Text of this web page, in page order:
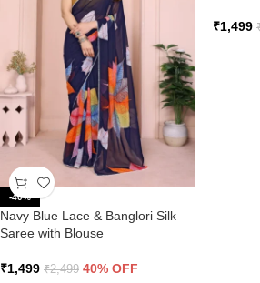
-40%
Navy Blue Lace & Banglori Silk
Saree with Blouse
₹1,499 ₹2,499 40% OFF
₹1,499